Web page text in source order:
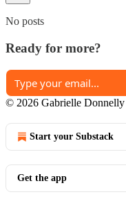
No posts
Ready for more?
© 2026 Gabrielle Donnelly
Start your Substack
Get the app